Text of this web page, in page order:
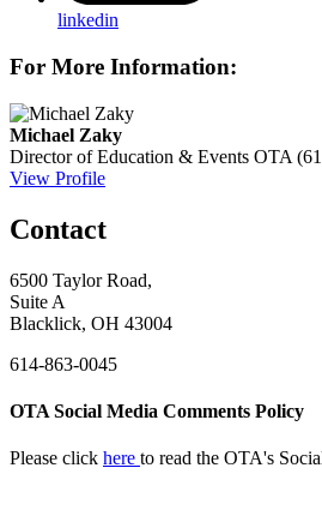
linkedin
For More Information:
Michael Zaky
Director of Education & Events OTA
View Profile
Contact
6500 Taylor Road,
Suite A
Blacklick, OH 43004
614-863-0045
OTA Social Media Comments Policy
Please click here to read the OTA's